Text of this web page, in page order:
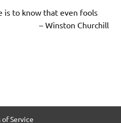
is to know that even fools
– Winston Churchill
of Service